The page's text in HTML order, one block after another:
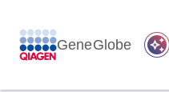
GeneGlobe auto_awesome